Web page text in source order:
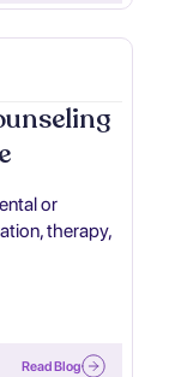
or
therapy,
Read Blog